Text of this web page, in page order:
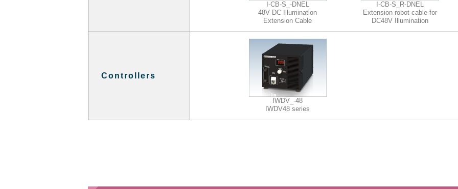
I-CB-S_-DNEL
48V DC Illumination
Extension Cable
I-CB-S_R-DNEL
Extension robot cable for
DC48V Illumination
Controllers
IWDV_-48
IWDV48 series